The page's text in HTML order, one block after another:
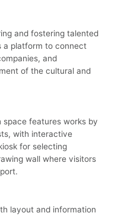
and fostering talented
a platform to connect
and
of the cultural and
features works by
with interactive
for selecting
wall where visitors
layout and information